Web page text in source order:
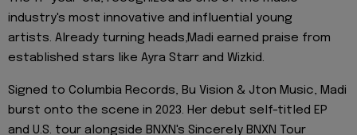
industry's most innovative and influential young
artists. Already turning heads,Madi earned praise from
established stars like Ayra Starr and Wizkid.
Signed to Columbia Records, Bu Vision & Jton Music, Madi
burst onto the scene in 2023. Her debut self-titled EP
and U.S. tour alongside BNXN's Sincerely BNXN Tour